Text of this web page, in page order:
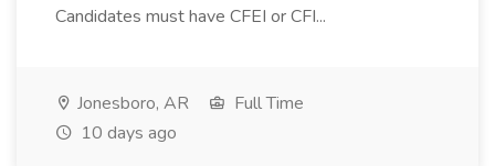
Candidates must have CFEI or CFI...
Jonesboro, AR
Full Time
10 days ago